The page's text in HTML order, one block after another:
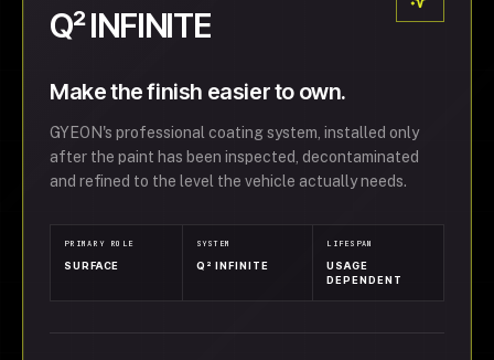
Q² INFINITE
Make the finish easier to own.
GYEON's professional coating system, installed only
after the paint has been inspected, decontaminated
and refined to the level the vehicle actually needs.
PRIMARY ROLE
SURFACE
SYSTEM
Q² INFINITE
LIFESPAN
USAGE
DEPENDENT